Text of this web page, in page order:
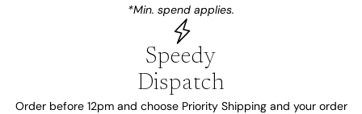
*Min. spend applies.
Speedy
Dispatch
Order before 12pm and choose Priority Shipping and your order